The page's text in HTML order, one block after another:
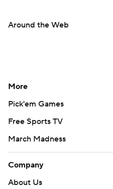
Around the Web
More
Pick'em Games
Free Sports TV
March Madness
Company
About Us